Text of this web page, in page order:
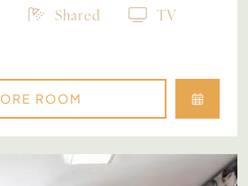
Shared
TV
ROOM